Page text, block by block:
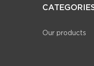
Our products